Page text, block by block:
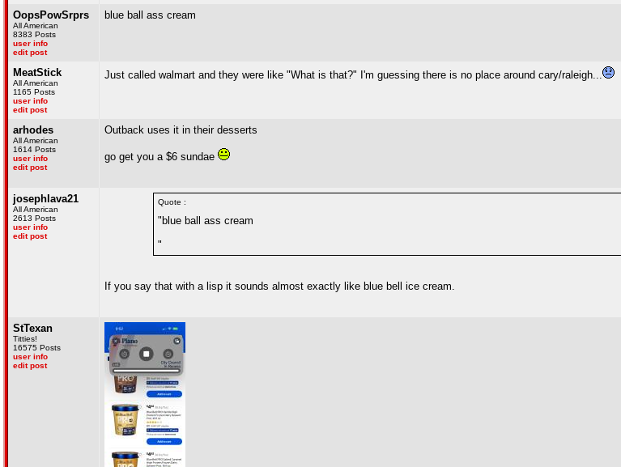
OopsPowSrprs
All American
8383 Posts
user info
edit post
blue ball ass cream
MeatStick
All American
1165 Posts
user info
edit post
Just called walmart and they were like "What is that?" I'm guessing there is no place around cary/raleigh...
arhodes
All American
1614 Posts
user info
edit post
Outback uses it in their desserts
go get you a $6 sundae
josephlava21
All American
2613 Posts
user info
edit post
Quote :
"blue ball ass cream
"
If you say that with a lisp it sounds almost exactly like blue bell ice cream.
StTexan
Titties!
16575 Posts
user info
edit post